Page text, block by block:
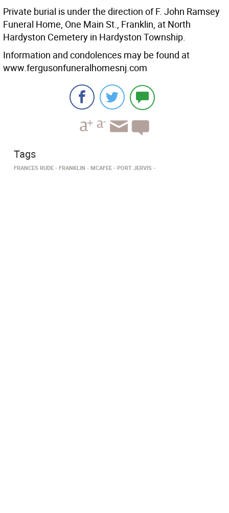
Private burial is under the direction of F. John Ramsey
Funeral Home, One Main St., Franklin, at North
Hardyston Cemetery in Hardyston Township.
Information and condolences may be found at
www.fergusonfuneralhomesnj.com
Tags
FRANCES RUDE FRANKLIN MCAFEE PORT JERVIS